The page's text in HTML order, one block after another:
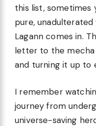
this list, sometimes
pure, unadulterated
Lagann comes in.
letter to the
and turning it up to
I remember
journey from
universe-saving